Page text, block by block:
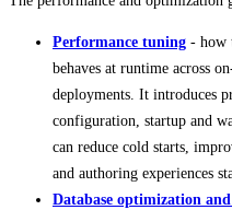
Performance tuning - how
behaves at runtime across
deployments. It introduces
configuration, startup and
can reduce cold starts,
and authoring experiences
Database optimization